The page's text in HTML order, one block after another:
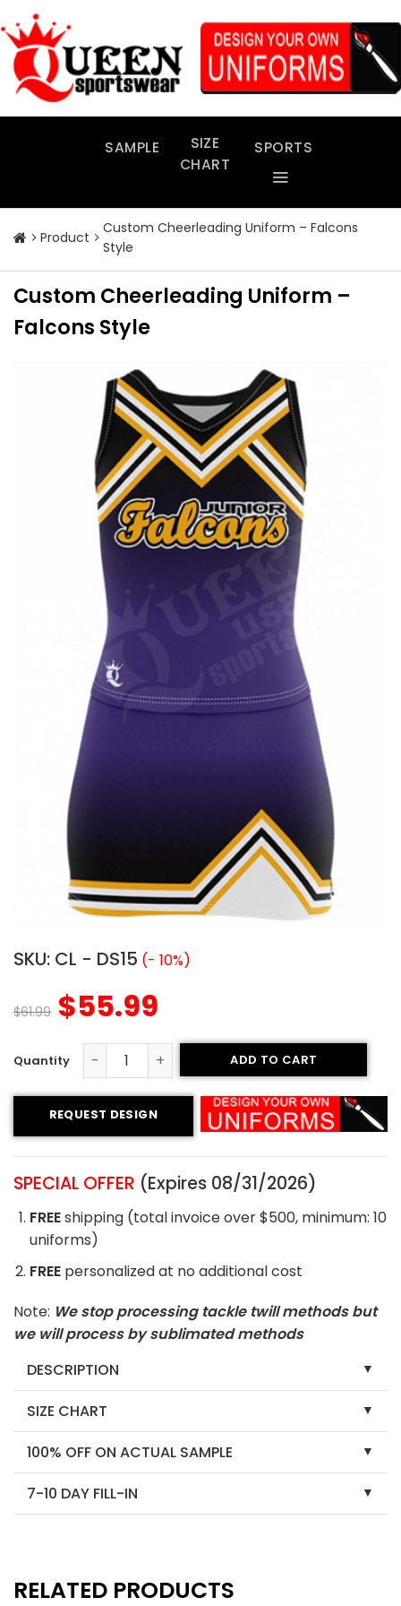
to
content
SAMPLE
SIZE
CHART
SPORTS
Product
Custom Cheerleading Uniform – Falcons
Style
Custom Cheerleading Uniform –
Falcons Style
SKU: CL - DS15 (- 10%)
$61.99 $55.99
Custom Cheerleading Uniform - Falcons Style quantity
ADD TO CART
REQUEST DESIGN
SPECIAL OFFER (Expires 08/31/2026)
FREEshipping (total invoice over $500, minimum: 10
uniforms)
FREE personalized at no additional cost
Note: We stop processing tackle twill methods but
we will process by sublimated methods
DESCRIPTION
SIZE CHART
100% OFF ON ACTUAL SAMPLE
7-10 DAY FILL-IN
RELATED PRODUCTS